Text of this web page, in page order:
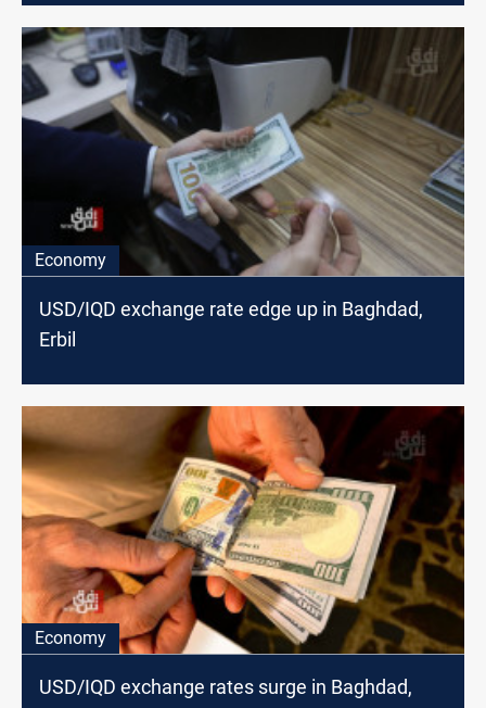
Economy
USD/IQD exchange rate edge up in Baghdad,
Erbil
Economy
USD/IQD exchange rates surge in Baghdad,